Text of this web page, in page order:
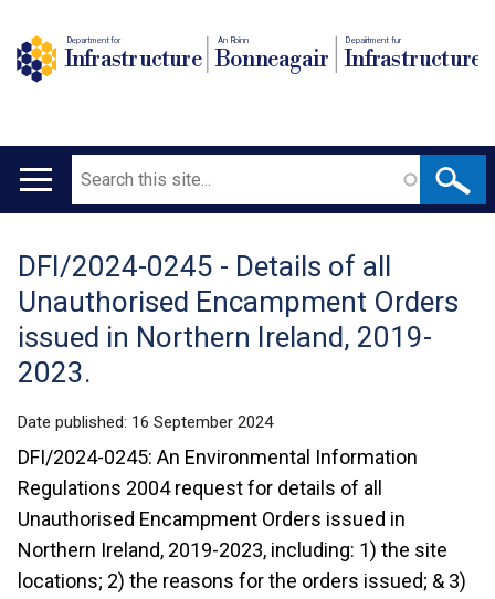
Department for
Infrastructure
An Roinn
Bonneagair
Depairtment fur
Infrastructure
Main
Search
Translation
help
DFI/2024-0245 - Details of all
Unauthorised Encampment Orders
issued in Northern Ireland, 2019-
2023.
Date published: 16 September 2024
DFI/2024-0245: An Environmental Information
Regulations 2004 request for details of all
Unauthorised Encampment Orders issued in
Northern Ireland, 2019-2023, including: 1) the site
locations; 2) the reasons for the orders issued; & 3)